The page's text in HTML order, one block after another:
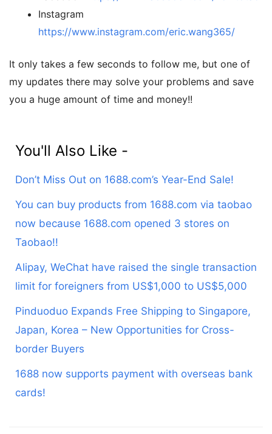
Instagram
https://www.instagram.com/eric.wang365/
It only takes a few seconds to follow me, but one of
my updates there may solve your problems and save
you a huge amount of time and money!!
You'll Also Like -
Don’t Miss Out on 1688.com’s Year-End Sale!
You can buy products from 1688.com via taobao
now because 1688.com opened 3 stores on
Taobao!!
Alipay, WeChat have raised the single transaction
limit for foreigners from US$1,000 to US$5,000
Pinduoduo Expands Free Shipping to Singapore,
Japan, Korea – New Opportunities for Cross-
border Buyers
1688 now supports payment with overseas bank
cards!